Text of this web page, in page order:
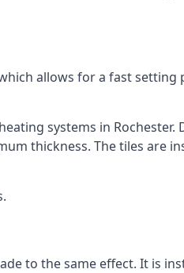
allows for a fast setting
systems in Rochester.
thickness. The tiles are
to the same effect. It is